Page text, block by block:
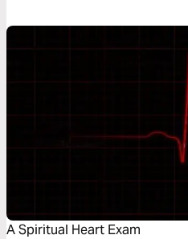
and courage to endure the hard times.
A Spiritual Heart Exam